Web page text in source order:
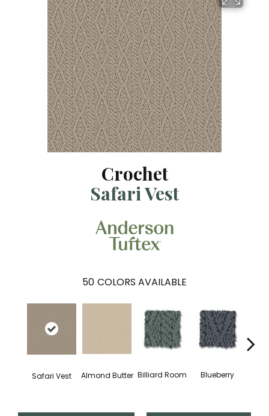
Crochet
Safari Vest
50 COLORS AVAILABLE
Safari Vest Almond Butter Billiard Room Blueberry